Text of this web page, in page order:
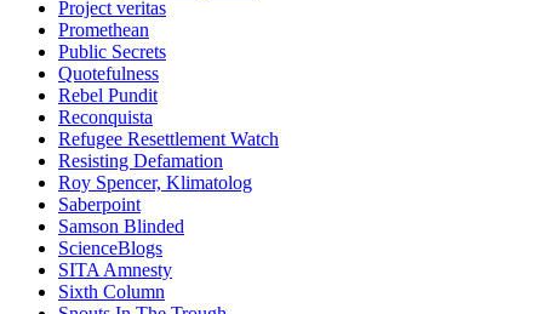
Project veritas
Promethean
Public Secrets
Quotefulness
Rebel Pundit
Reconquista
Refugee Resettlement Watch
Resisting Defamation
Roy Spencer, Klimatolog
Saberpoint
Samson Blinded
ScienceBlogs
SITA Amnesty
Sixth Column